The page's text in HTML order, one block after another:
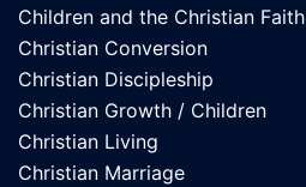
Children and the Christian Faith
Christian Conversion
Christian Discipleship
Christian Growth / Children
Christian Living
Christian Marriage